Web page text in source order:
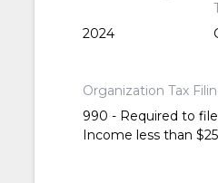
2024
Organization Tax
990 - Required to
Income less than